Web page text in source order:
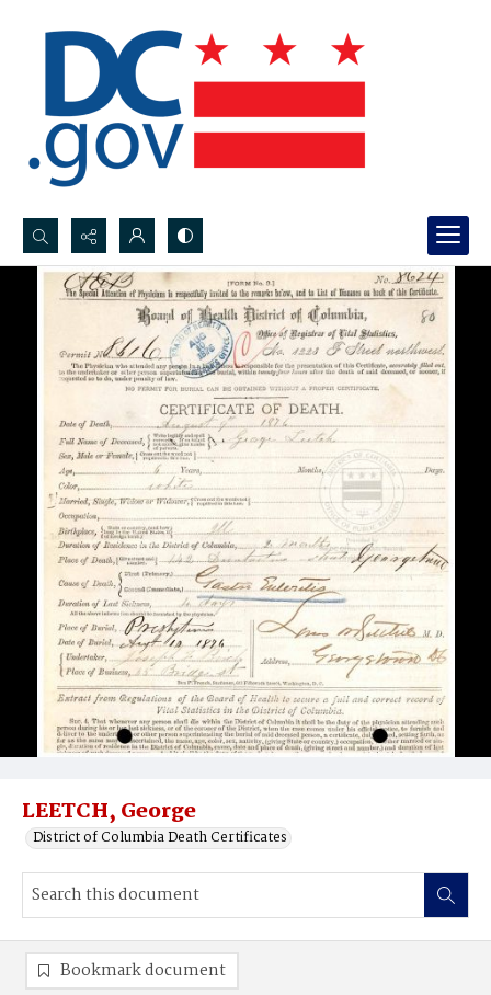
Search...
Advanced search
LEETCH, George
District of Columbia Death Certificates
Bookmark document